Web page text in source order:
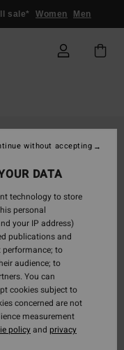
sale* Women Men
DATA
technology to store
personal
your IP address)
publications and
to
audience; to
You can
cookies subject to
concerned are not
measurement
policyand privacy
without accepting